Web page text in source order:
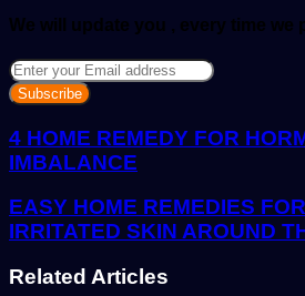
We will update you , every time we
Enter
your
Email
address
4 HOME REMEDY FOR
IMBALANCE
EASY HOME REMEDIES
IRRITATED SKIN AROUND
Related Articles